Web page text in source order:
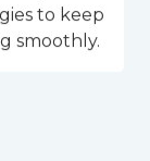
to keep
smoothly.